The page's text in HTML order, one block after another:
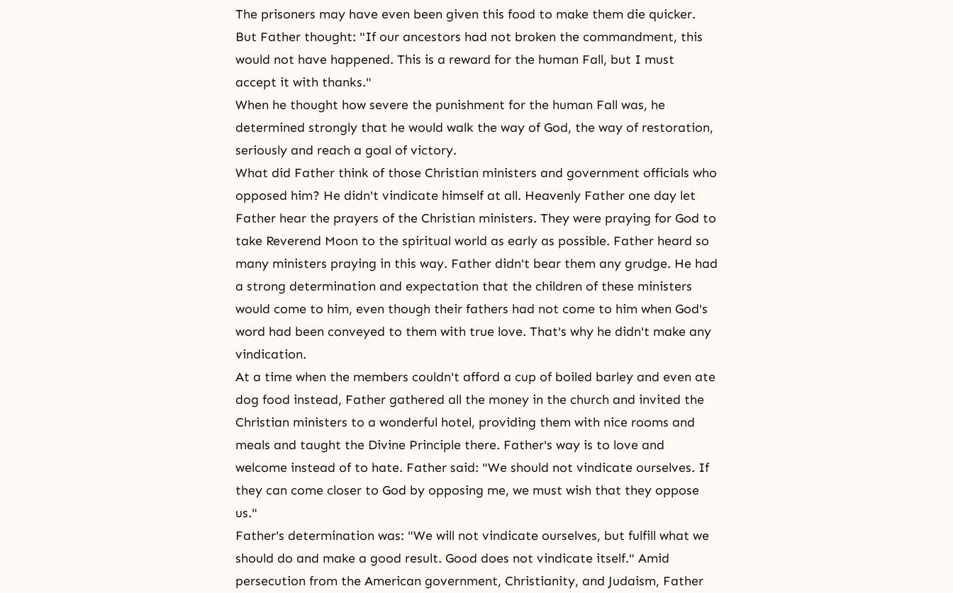
The prisoners may have even been given this food to make them die quicker.
But Father thought: "If our ancestors had not broken the commandment, this
would not have happened. This is a reward for the human Fall, but I must
accept it with thanks."
When he thought how severe the punishment for the human Fall was, he
determined strongly that he would walk the way of God, the way of restoration,
seriously and reach a goal of victory.
What did Father think of those Christian ministers and government officials who
opposed him? He didn't vindicate himself at all. Heavenly Father one day let
Father hear the prayers of the Christian ministers. They were praying for God to
take Reverend Moon to the spiritual world as early as possible. Father heard so
many ministers praying in this way. Father didn't bear them any grudge. He had
a strong determination and expectation that the children of these ministers
would come to him, even though their fathers had not come to him when God's
word had been conveyed to them with true love. That's why he didn't make any
vindication.
At a time when the members couldn't afford a cup of boiled barley and even ate
dog food instead, Father gathered all the money in the church and invited the
Christian ministers to a wonderful hotel, providing them with nice rooms and
meals and taught the Divine Principle there. Father's way is to love and
welcome instead of to hate. Father said: "We should not vindicate ourselves. If
they can come closer to God by opposing me, we must wish that they oppose
us."
Father's determination was: "We will not vindicate ourselves, but fulfill what we
should do and make a good result. Good does not vindicate itself." Amid
persecution from the American government, Christianity, and Judaism, Father